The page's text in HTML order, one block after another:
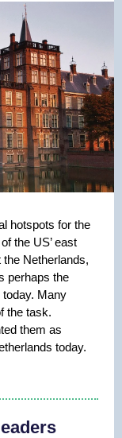
hotspots for the
the US’ east
Netherlands,
perhaps the
today. Many
the task.
them as
today.